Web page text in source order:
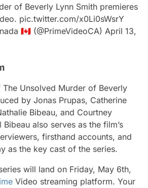
of Beverly Lynn Smith premieres
pic.twitter.com/x0Li0sWsrY
🇨🇦 (@PrimeVideoCA) April 13,
The Unsolved Murder of Beverly
by Jonas Prupas, Catherine
Bibeau, and Courtney
also serves as the film’s
firsthand accounts, and
as the key cast of the series.
will land on Friday, May 6th,
Video streaming platform. Your